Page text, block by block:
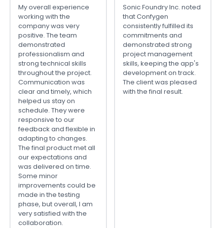
My overall experience
working with the
company was very
positive. The team
demonstrated
professionalism and
strong technical skills
throughout the project.
Communication was
clear and timely, which
helped us stay on
schedule. They were
responsive to our
feedback and flexible in
adapting to changes.
The final product met all
our expectations and
was delivered on time.
Some minor
improvements could be
made in the testing
phase, but overall, I am
very satisfied with the
collaboration.
Sonic Foundry Inc. noted
that Confygen
consistently fulfilled its
commitments and
demonstrated strong
project management
skills, keeping the app's
development on track.
The client was pleased
with the final result.